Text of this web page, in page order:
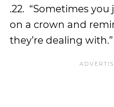
.22. “Sometimes
on a crown and
they’re dealing with.”